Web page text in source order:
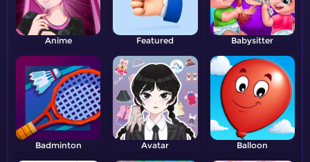
Anime Featured Babysitter
Badminton Avatar Balloon